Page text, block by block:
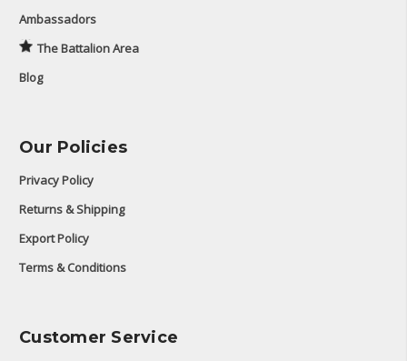
Ambassadors
The Battalion Area
Blog
Our Policies
Privacy Policy
Returns & Shipping
Export Policy
Terms & Conditions
Customer Service